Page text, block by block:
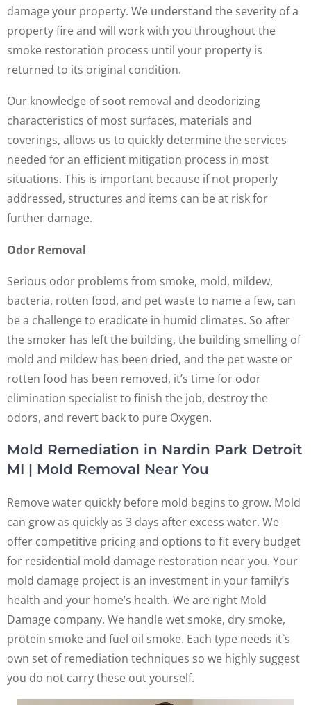
damage your property. We understand the severity of a
property fire and will work with you throughout the
smoke restoration process until your property is
returned to its original condition.
Our knowledge of soot removal and deodorizing
characteristics of most surfaces, materials and
coverings, allows us to quickly determine the services
needed for an efficient mitigation process in most
situations. This is important because if not properly
addressed, structures and items can be at risk for
further damage.
Odor Removal
Serious odor problems from smoke, mold, mildew,
bacteria, rotten food, and pet waste to name a few, can
be a challenge to eradicate in humid climates. So after
the smoker has left the building, the building smelling of
mold and mildew has been dried, and the pet waste or
rotten food has been removed, it’s time for odor
elimination specialist to finish the job, destroy the
odors, and revert back to pure Oxygen.
Mold Remediation in Nardin Park Detroit
MI | Mold Removal Near You
Remove water quickly before mold begins to grow. Mold
can grow as quickly as 3 days after excess water. We
offer competitive pricing and options to fit every budget
for residential mold damage restoration near you. Your
mold damage project is an investment in your family’s
health and your home’s health. We are right Mold
Damage company. We handle wet smoke, dry smoke,
protein smoke and fuel oil smoke. Each type needs it`s
own set of remediation techniques so we highly suggest
you do not carry these out yourself.